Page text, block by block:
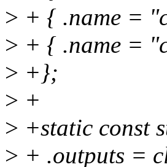
> + { .name =
> + { .name =
> +};
> +
> +static const
> + .outputs =